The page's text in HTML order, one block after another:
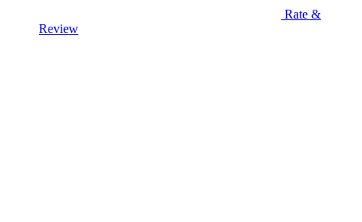
Rate &
Review